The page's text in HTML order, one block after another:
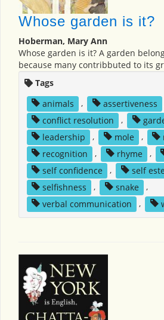
Whose garden is it?
Hoberman, Mary Ann
Whose garden is it? A garden
because many contribbuted to its
Tags
animals
, assertiveness
conflict resolution
,
leadership
, mole ,
recognition
, rhyme ,
self confidence
, self
selfishness
, snake
,
verbal communication
,